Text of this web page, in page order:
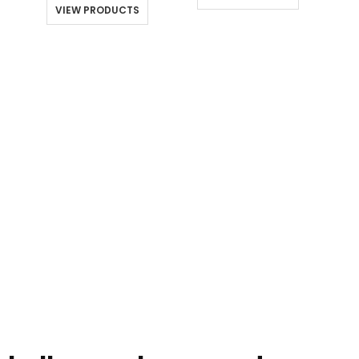
$180.00
$10.00
VIEW PRODUCTS